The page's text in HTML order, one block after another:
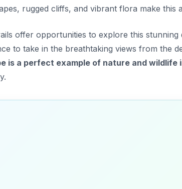
rugged cliffs, and vibrant flora make this
offer opportunities to explore this stunning
to take in the breathtaking views from the
is a perfect example of nature and wildlife